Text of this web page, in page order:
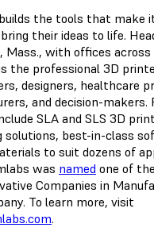
the tools that make
their ideas to life.
Mass., with offices across
the professional 3D
designers, healthcare
and decision-makers.
SLA and SLS 3D
solutions, best-in-class
to suit dozens of
was named one of
Companies in
To learn more, visit
.